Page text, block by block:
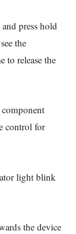
press hold
the
to release the
component
control for
light blink
the device